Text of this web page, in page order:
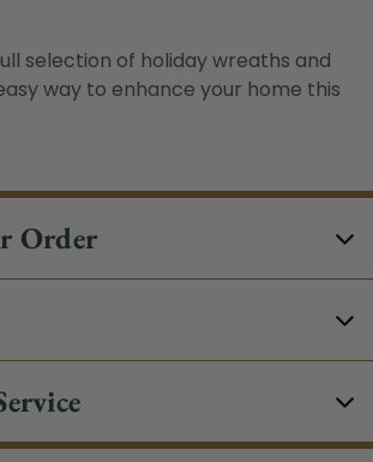
selection of holiday wreaths and
way to enhance your home this
Order